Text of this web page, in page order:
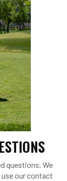
questions. We
use our contact